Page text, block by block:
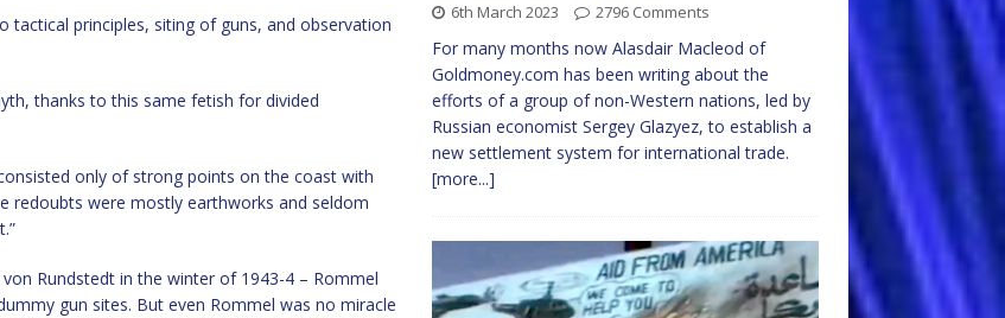
tactical principles, siting of guns, and observation
thanks to this same fetish for divided
only of strong points on the coast with
redoubts were mostly earthworks and seldom
Rundstedt in the winter of 1943-4 – Rommel
gun sites. But even Rommel was no miracle
6th March 2023 2796 Comments
For many months now Alasdair Macleod of
Goldmoney.com has been writing about the
efforts of a group of non-Western nations, led by
Russian economist Sergey Glazyez, to establish a
new settlement system for international trade.
[more...]